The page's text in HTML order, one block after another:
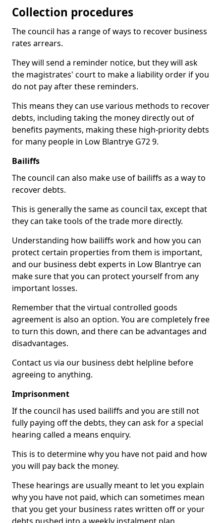
Collection procedures
The council has a range of ways to recover business
rates arrears.
They will send a reminder notice, but they will ask
the magistrates' court to make a liability order if you
do not pay after these reminders.
This means they can use various methods to recover
debts, including taking the money directly out of
benefits payments, making these high-priority debts
for many people in Low Blantrye G72 9.
Bailiffs
The council can also make use of bailiffs as a way to
recover debts.
This is generally the same as council tax, except that
they can take tools of the trade more directly.
Understanding how bailiffs work and how you can
protect certain properties from them is important,
and our business debt experts in Low Blantrye can
make sure that you can protect yourself from any
important losses.
Remember that the virtual controlled goods
agreement is also an option. You are completely free
to turn this down, and there can be advantages and
disadvantages.
Contact us via our business debt helpline before
agreeing to anything.
Imprisonment
If the council has used bailiffs and you are still not
fully paying off the debts, they can ask for a special
hearing called a means enquiry.
This is to determine why you have not paid and how
you will pay back the money.
These hearings are usually meant to let you explain
why you have not paid, which can sometimes mean
that you get your business rates written off or your